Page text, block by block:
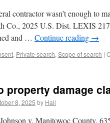
contractor wasn’t enough to
Co., 2025 U.S. Dist. LEXIS
and … Continue reading →
, Private search, Scope of search |
property damage
8, 2025 by Hall
v. Manitowoc County,